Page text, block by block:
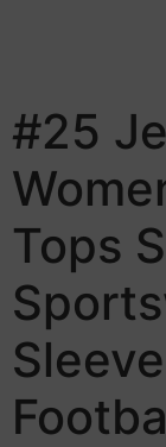
#25
Tops